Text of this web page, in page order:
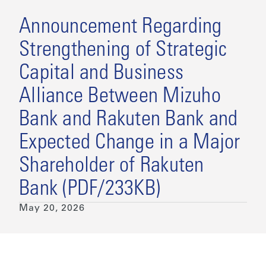
Announcement Regarding
Strengthening of Strategic
Capital and Business
Alliance Between Mizuho
Bank and Rakuten Bank and
Expected Change in a Major
Shareholder of Rakuten
Bank (PDF/233KB)
May 20, 2026